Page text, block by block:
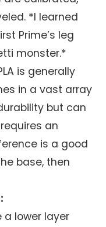
*I learned
Prime’s leg
monster.*
is generally
in a vast array
but can
an
is a good
base, then
a lower layer